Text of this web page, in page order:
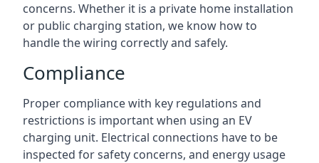
concerns. Whether it is a private home installation
or public charging station, we know how to
handle the wiring correctly and safely.
Compliance
Proper compliance with key regulations and
restrictions is important when using an EV
charging unit. Electrical connections have to be
inspected for safety concerns, and energy usage